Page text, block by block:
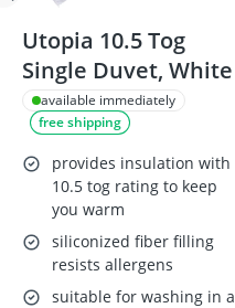
Utopia 10.5 Tog
Single Duvet, White
available immediately
free shipping
provides insulation with
10.5 tog rating to keep
you warm
siliconized fiber filling
resists allergens
suitable for washing in a